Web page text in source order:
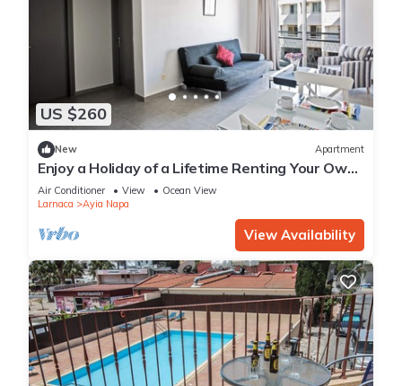
US $260
New Apartment
Enjoy a Holiday of a Lifetime Renting Your Own
Apartment in Ayia Napa at the Best Rate
Air Conditioner View
Ocean View
Larnaca
Ayia Napa
View Availability